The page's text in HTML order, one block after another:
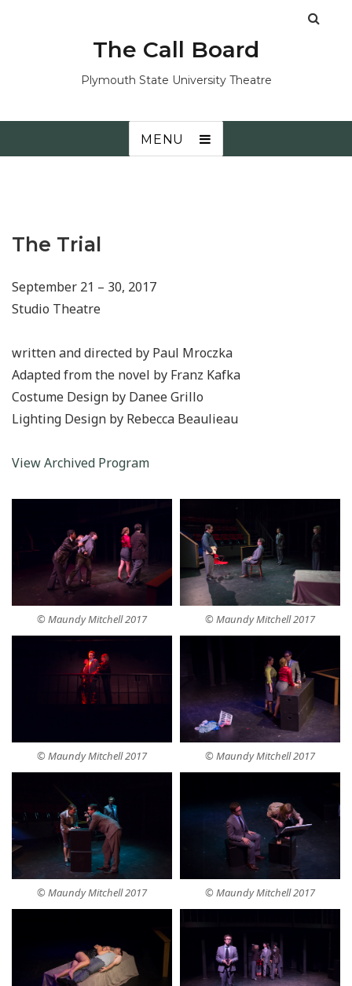
The Call Board
Plymouth State University Theatre
MENU
The Trial
September 21 – 30, 2017
Studio Theatre
written and directed by Paul Mroczka
Adapted from the novel by Franz Kafka
Costume Design by Danee Grillo
Lighting Design by Rebecca Beaulieau
View Archived Program
© Maundy Mitchell 2017 © Maundy Mitchell 2017
© Maundy Mitchell 2017 © Maundy Mitchell 2017
© Maundy Mitchell 2017 © Maundy Mitchell 2017